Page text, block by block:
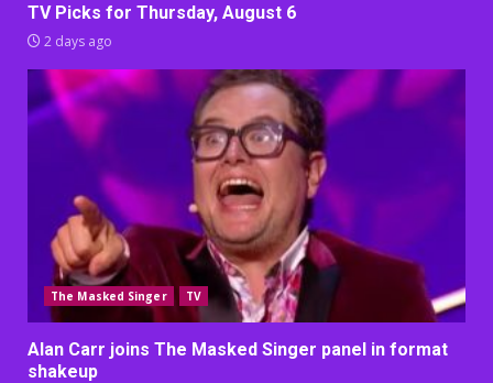
TV Picks for Thursday, August 6
2 days ago
The Masked Singer TV
Alan Carr joins The Masked Singer panel in format
shakeup